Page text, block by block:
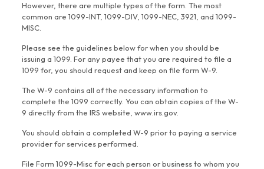
However, there are multiple types of the form. The most
common are 1099-INT, 1099-DIV, 1099-NEC, 3921, and 1099-
MISC.
Please see the guidelines below for when you should be
issuing a 1099. For any payee that you are required to file a
1099 for, you should request and keep on file form W-9.
The W-9 contains all of the necessary information to
complete the 1099 correctly. You can obtain copies of the W-
9 directly from the IRS website, www.irs.gov.
You should obtain a completed W-9 prior to paying a service
provider for services performed.
File Form 1099-Misc for each person or business to whom you